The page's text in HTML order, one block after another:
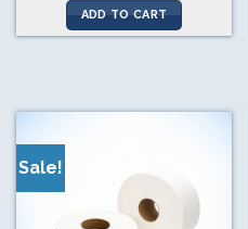
ADD TO CART
Sale!